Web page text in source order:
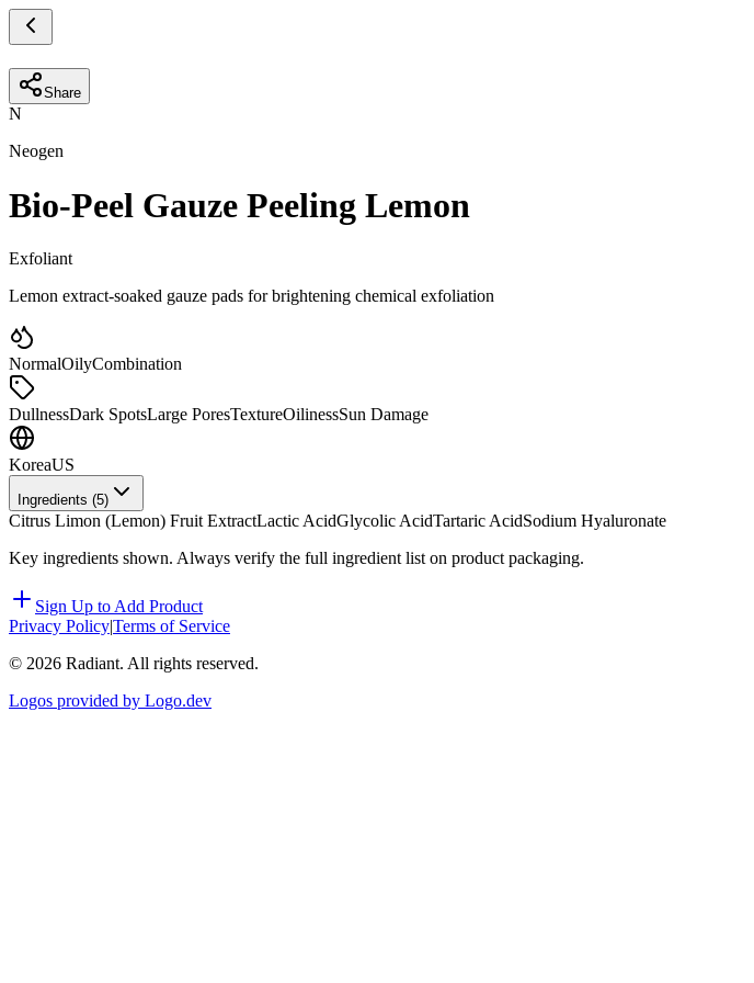
Share
N
Neogen
Bio-Peel Gauze Peeling Lemon
Exfoliant
Lemon extract-soaked gauze pads for brightening chemical exfoliation
NormalOilyCombination
DullnessDark SpotsLarge PoresTextureOilinessSun Damage
KoreaUS
Ingredients (5)
Citrus Limon (Lemon) Fruit ExtractLactic AcidGlycolic AcidTartaric AcidSodium Hyaluronate
Key ingredients shown. Always verify the full ingredient list on product packaging.
Sign Up to Add Product
Privacy Policy|Terms of Service
© 2026 Radiant. All rights reserved.
Logos provided by Logo.dev